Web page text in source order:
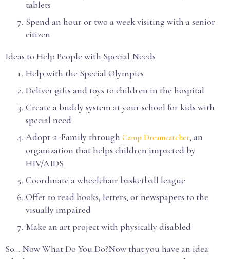
tablets
Spend an hour or two a week visiting with a senior
citizen
Ideas to Help People with Special Needs
Help with the Special Olympics
Deliver gifts and toys to children in the hospital
Create a buddy system at your school for kids with
special need
Adopt-a-Family through Camp Dreamcatcher, an
organization that helps children impacted by
HIV/AIDS
Coordinate a wheelchair basketball league
Offer to read books, letters, or newspapers to the
visually impaired
Make an art project with physically disabled
So… Now What Do You Do?Now that you have an idea